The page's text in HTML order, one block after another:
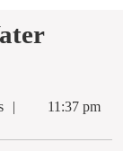
11:37 pm